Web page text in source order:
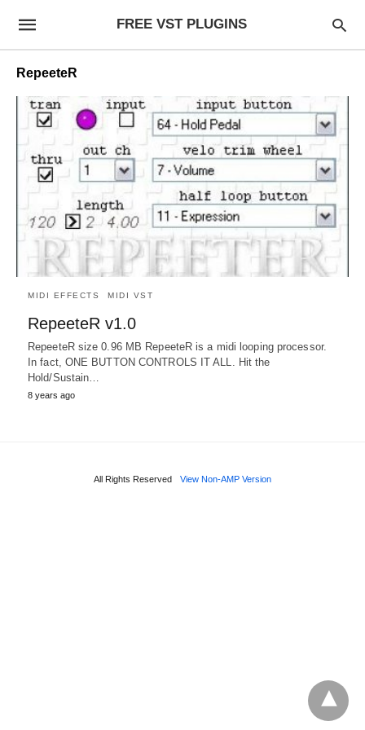
FREE VST PLUGINS
RepeeteR
MIDI EFFECTS MIDI VST
RepeeteR v1.0
RepeeteR size 0.96 MB RepeeteR is a midi looping processor.
In fact, ONE BUTTON CONTROLS IT ALL. Hit the
Hold/Sustain…
8 years ago
All Rights Reserved View Non-AMP Version